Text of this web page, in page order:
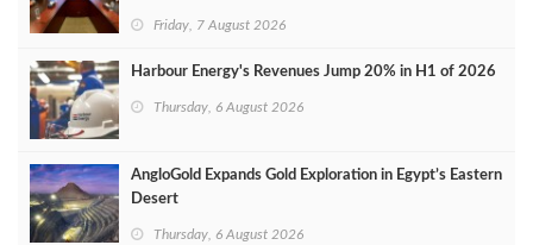
Friday, 7 August 2026
Harbour Energy's Revenues Jump 20% in H1 of 2026
Thursday, 6 August 2026
AngloGold Expands Gold Exploration in Egypt’s Eastern
Desert
Thursday, 6 August 2026